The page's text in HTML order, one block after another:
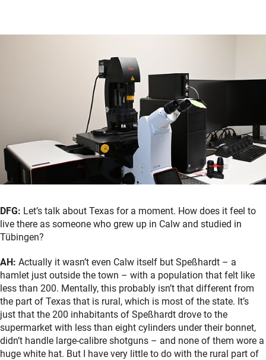
DFG: Let’s talk about Texas for a moment. How does it feel to
live there as someone who grew up in Calw and studied in
Tübingen?
AH: Actually it wasn’t even Calw itself but Speßhardt – a
hamlet just outside the town – with a population that felt like
less than 200. Mentally, this probably isn’t that different from
the part of Texas that is rural, which is most of the state. It’s
just that the 200 inhabitants of Speßhardt drove to the
supermarket with less than eight cylinders under their bonnet,
didn’t handle large-calibre shotguns – and none of them wore a
huge white hat. But I have very little to do with the rural part of